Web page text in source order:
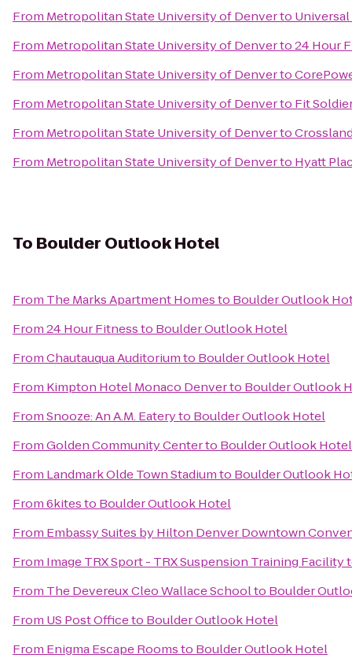
From Metropolitan State University of Denverto
From Metropolitan State University of Denverto24 Hour
From Metropolitan State University of Denverto
From Metropolitan State University of Denverto Fit
From Metropolitan State University of Denverto
From Metropolitan State University of Denverto Hyatt
To Boulder Outlook Hotel
From The Marks Apartment Homesto Boulder Outlook
From24 Hour Fitnessto Boulder Outlook Hotel
FromChautauqua Auditoriumto Boulder Outlook Hotel
From Kimpton Hotel Monaco Denverto Boulder Outlook
FromSnooze: An A.M. Eateryto Boulder Outlook Hotel
FromGolden Community Centerto Boulder Outlook Hotel
From Landmark Olde Town Stadiumto Boulder Outlook
From6kitesto Boulder Outlook Hotel
From Embassy Suites by Hilton Denver Downtown
From Image TRX Sport - TRX Suspension Training Facility
From The Devereux Cleo Wallace Schoolto Boulder
From US Post Officeto Boulder Outlook Hotel
From Enigma Escape Roomsto Boulder Outlook Hotel